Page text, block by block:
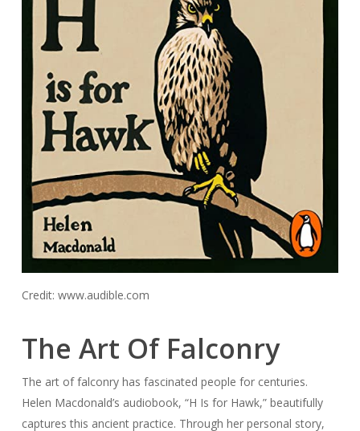
Credit: www.audible.com
The Art Of Falconry
The art of falconry has fascinated people for centuries.
Helen Macdonald’s audiobook, “H Is for Hawk,” beautifully
captures this ancient practice. Through her personal story,